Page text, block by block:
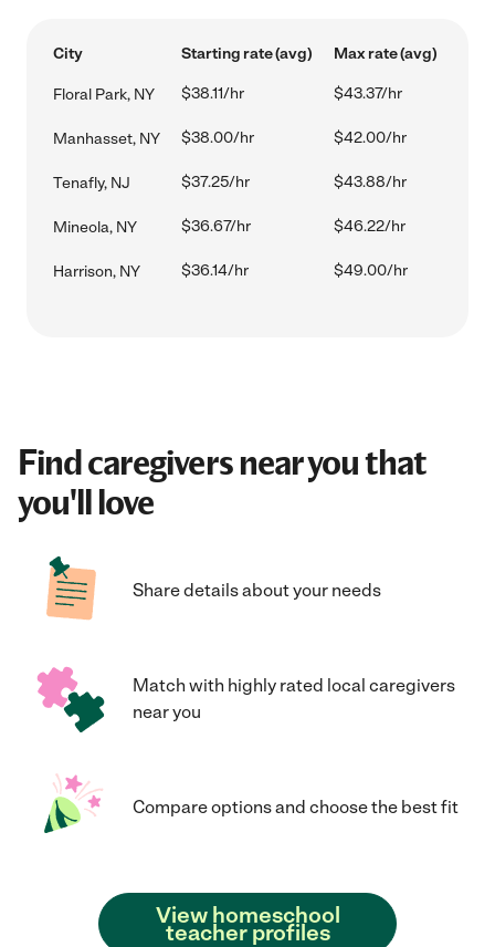
City Starting rate (avg) Max rate (avg)
Floral Park, NY $38.11/hr $43.37/hr
Manhasset, NY $38.00/hr $42.00/hr
Tenafly, NJ $37.25/hr $43.88/hr
Mineola, NY $36.67/hr $46.22/hr
Harrison, NY $36.14/hr $49.00/hr
Find caregivers near you that
you'll love
Share details about your needs
Match with highly rated local caregivers
near you
Compare options and choose the best fit
View homeschool
teacher profiles